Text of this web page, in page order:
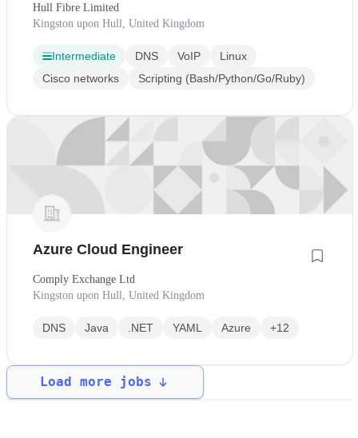
Hull Fibre Limited
Kingston upon Hull, United Kingdom
Intermediate DNS VoIP
Linux
Cisco networks
Scripting (Bash/Python/Go/Ruby)
Azure Cloud Engineer
Comply Exchange Ltd
Kingston upon Hull, United Kingdom
DNS Java .NET YAML Azure +12
Load more jobs